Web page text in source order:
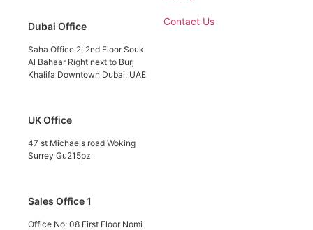
Dubai Office
Saha Office 2, 2nd Floor Souk
Al Bahaar Right next to Burj
Khalifa Downtown Dubai, UAE
UK Office
47 st Michaels road Woking
Surrey Gu215pz
Sales Office 1
Office No: 08 First Floor Nomi
Contact Us